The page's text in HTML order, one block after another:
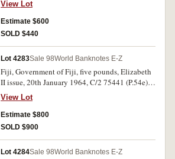
with light toning. (3)
View Lot
Estimate $600
SOLD $440
Lot 4283Sale 98World Banknotes E-Z
Fiji, Government of Fiji, five pounds, Elizabeth
II issue, 20th January 1964, C/2 75441 (P.54e).
Two minor tone spots, otherwise extremely fine
and rare.
View Lot
Estimate $800
SOLD $900
Lot 4284Sale 98World Banknotes E-Z